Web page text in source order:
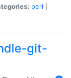
perl
git-